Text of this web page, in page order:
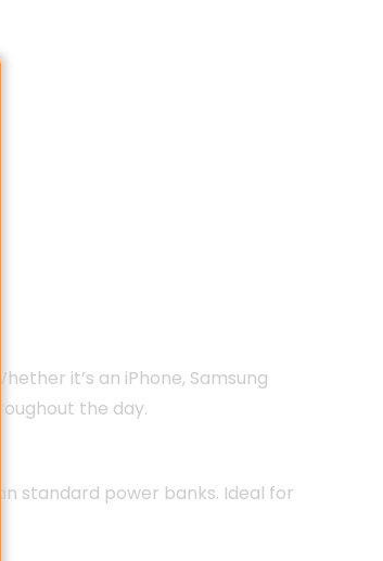
it’s an iPhone, Samsung
the day.
standard power banks. Ideal for